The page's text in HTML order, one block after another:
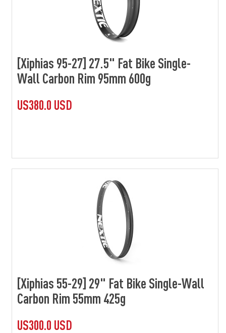
[Xiphias 95-27] 27.5" Fat Bike Single-
Wall Carbon Rim 95mm 600g
US380.0 USD
[Xiphias 55-29] 29" Fat Bike Single-Wall
Carbon Rim 55mm 425g
US300.0 USD